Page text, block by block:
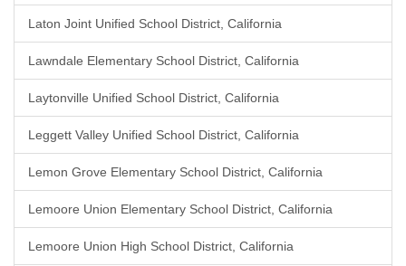
Laton Joint Unified School District, California
Lawndale Elementary School District, California
Laytonville Unified School District, California
Leggett Valley Unified School District, California
Lemon Grove Elementary School District, California
Lemoore Union Elementary School District, California
Lemoore Union High School District, California